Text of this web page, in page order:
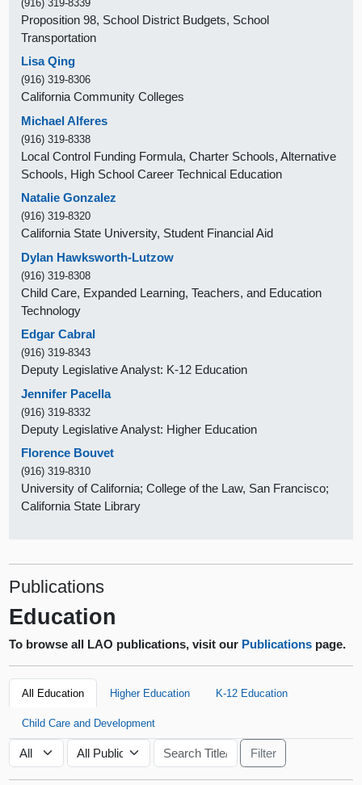
(916) 319-8339
Proposition 98, School District Budgets, School
Transportation
Lisa Qing
(916) 319-8306
California Community Colleges
Michael Alferes
(916) 319-8338
Local Control Funding Formula, Charter Schools, Alternative
Schools, High School Career Technical Education
Natalie Gonzalez
(916) 319-8320
California State University, Student Financial Aid
Dylan Hawksworth-Lutzow
(916) 319-8308
Child Care, Expanded Learning, Teachers, and Education
Technology
Edgar Cabral
(916) 319-8343
Deputy Legislative Analyst: K-12 Education
Jennifer Pacella
(916) 319-8332
Deputy Legislative Analyst: Higher Education
Florence Bouvet
(916) 319-8310
University of California; College of the Law, San Francisco;
California State Library
Publications
Education
To browse all LAO publications, visit our Publications page.
All Education Higher Education K-12 Education
Child Care and Development